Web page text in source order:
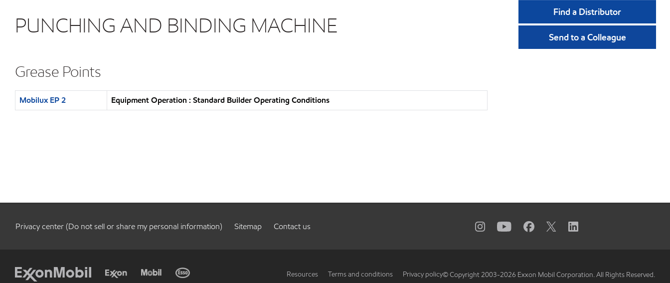
PUNCHING AND BINDING MACHINE
Grease Points
Mobilux EP 2 Equipment Operation : Standard Builder Operating Conditions
Find a Distributor
Send to a Colleague
Privacy center (Do not sell or share my personal information) Sitemap Contact us
Resources Terms and conditions Privacy policy© Copyright 2003-2026 Exxon Mobil Corporation. All Rights Reserved.